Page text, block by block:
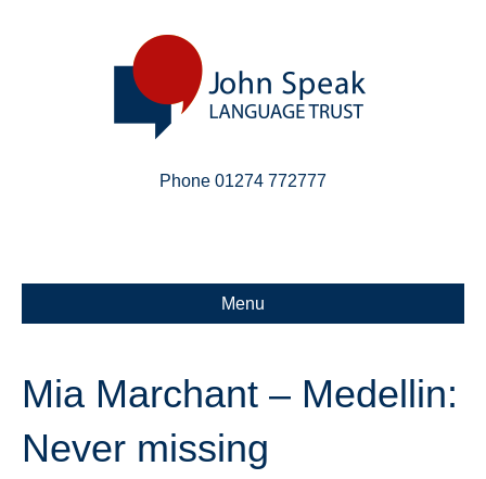
Phone 01274 772777
Menu
Mia Marchant – Medellin:
Never missing